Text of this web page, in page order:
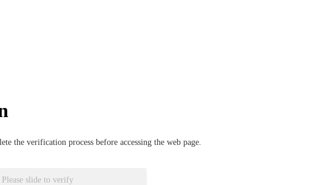
the verification process before accessing the web page.
Please slide to verify